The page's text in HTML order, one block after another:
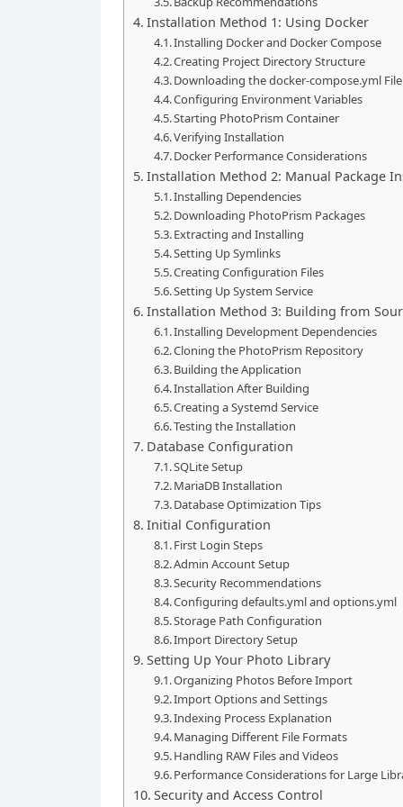
Installation Method 1: Using Docker
Installing Docker and Docker Compose
Creating Project Directory Structure
Downloading the docker-compose.yml File
Configuring Environment Variables
Starting PhotoPrism Container
Verifying Installation
Docker Performance Considerations
Installation Method 2: Manual Package
Installing Dependencies
Downloading PhotoPrism Packages
Extracting and Installing
Setting Up Symlinks
Creating Configuration Files
Setting Up System Service
Installation Method 3: Building from
Installing Development Dependencies
Cloning the PhotoPrism Repository
Building the Application
Installation After Building
Creating a Systemd Service
Testing the Installation
Database Configuration
SQLite Setup
MariaDB Installation
Database Optimization Tips
Initial Configuration
First Login Steps
Admin Account Setup
Security Recommendations
Configuring defaults.yml and options.yml
Storage Path Configuration
Import Directory Setup
Setting Up Your Photo Library
Organizing Photos Before Import
Import Options and Settings
Indexing Process Explanation
Managing Different File Formats
Handling RAW Files and Videos
Performance Considerations for Large
Security and Access Control